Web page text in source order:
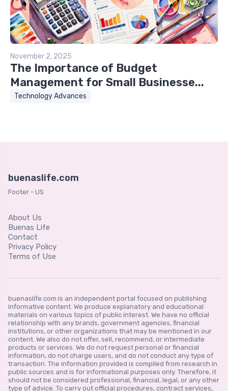
November 2, 2025
The Importance of Budget
Management for Small Businesse...
Technology Advances
buenaslife.com
Footer - US
About Us
Buenas Life
Contact
Privacy Policy
Terms of Use
buenaslife.com is an independent portal focused on publishing
informative content. We produce explanatory and educational
materials on various topics of public interest. We have no official
relationship with any brands, government agencies, financial
institutions, or other organizations that may be mentioned in our
content. We also do not offer, sell, recommend, or intermediate
products or services. We do not request personal or financial
information, do not charge users, and do not conduct any type of
transaction. The information provided is compiled from research in
public sources and is for informational purposes only. Therefore, it
should not be considered professional, financial, legal, or any other
type of advice. To carry out official procedures, contract services,